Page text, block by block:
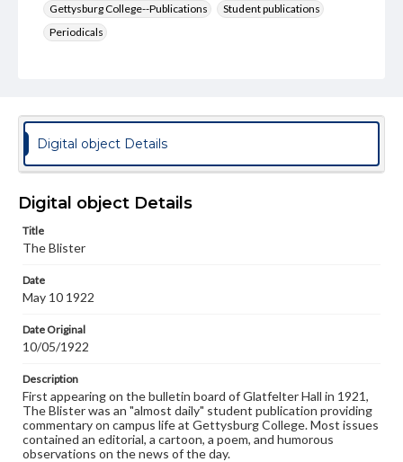
Gettysburg College--Publications
Student publications
Periodicals
Genre
College newsletters
Language
Materials available through GettDigital encompass a
wide range of works, many of which are in the public
copyright or other intellectual property rights. Users are
responsible for determining the copyright status of
when reproducing or publishing these works. Items in
our GettDigital Collections are for educational use. For
assistance in understanding rights, obtaining
permissions, or requesting files for publication or
research purposes, please contact us at
www.gettysburg.edu/special-collections/ask-an-archivist
Digital object Details
Digital object Details
Title
The Blister
Date
May 10 1922
Date Original
10/05/1922
Description
First appearing on the bulletin board of Glatfelter Hall in 1921,
The Blister was an "almost daily" student publication providing
commentary on campus life at Gettysburg College. Most issues
contained an editorial, a cartoon, a poem, and humorous
observations on the news of the day.